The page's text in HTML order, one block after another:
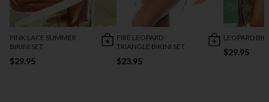
PINK LACE SUMMER
BIKINI SET
$29.95
FIRE LEOPARD
TRIANGLE BIKINI SET
$23.95
LEOPARD
$29.95